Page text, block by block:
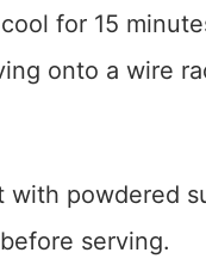
for 15
onto a wire
with powdered
serving.